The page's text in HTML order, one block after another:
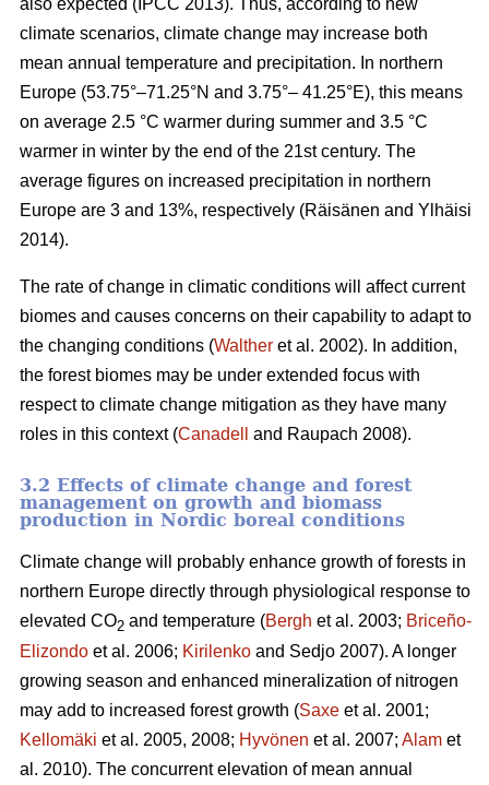
climate scenarios, climate change may increase both
mean annual temperature and precipitation. In northern
Europe (53.75°–71.25°N and 3.75°– 41.25°E), this means
on average 2.5 °C warmer during summer and 3.5 °C
warmer in winter by the end of the 21st century. The
average figures on increased precipitation in northern
Europe are 3 and 13%, respectively (Räisänen and Ylhäisi
2014).
The rate of change in climatic conditions will affect current
biomes and causes concerns on their capability to adapt to
the changing conditions (Walther et al. 2002). In addition,
the forest biomes may be under extended focus with
respect to climate change mitigation as they have many
roles in this context (Canadell and Raupach 2008).
3.2 Effects of climate change and forest
management on growth and biomass
production in Nordic boreal conditions
Climate change will probably enhance growth of forests in
northern Europe directly through physiological response to
elevated CO2 and temperature (Bergh et al. 2003; Briceño-
Elizondo et al. 2006; Kirilenko and Sedjo 2007). A longer
growing season and enhanced mineralization of nitrogen
may add to increased forest growth (Saxe et al. 2001;
Kellomäki et al. 2005, 2008; Hyvönen et al. 2007; Alam et
al. 2010). The concurrent elevation of mean annual